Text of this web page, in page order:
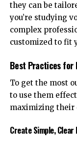
they can be
you’re studying
complex
customized to fit
Best Practices for
To get the most
to use them
maximizing their
Create Simple, Clear